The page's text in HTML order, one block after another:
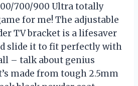
700/900 Ultra totally
for me! The adjustable
TV bracket is a lifesaver
slide it to fit perfectly with
– talk about genius
made from tough 2.5mm